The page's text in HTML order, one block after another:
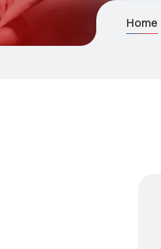
Home